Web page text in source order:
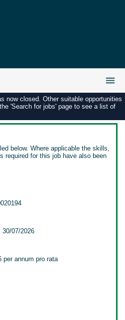
user login
Contact us
now closed. Other suitable opportunities
'Search for jobs' page to see a list of
below. Where applicable the skills,
required for this job have also been
30/07/2026
per annum pro rata